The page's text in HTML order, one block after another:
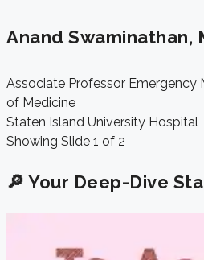
Anand Swaminathan,
Associate Professor Emergency
of Medicine
Staten Island University Hospital
Showing Slide 1 of 2
🔎 Your Deep-Dive